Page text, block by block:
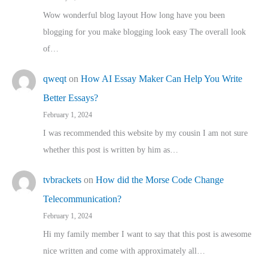
Wow wonderful blog layout How long have you been
blogging for you make blogging look easy The overall look
of…
qweqt on How AI Essay Maker Can Help You Write
Better Essays?
February 1, 2024
I was recommended this website by my cousin I am not sure
whether this post is written by him as…
tvbrackets on How did the Morse Code Change
Telecommunication?
February 1, 2024
Hi my family member I want to say that this post is awesome
nice written and come with approximately all…